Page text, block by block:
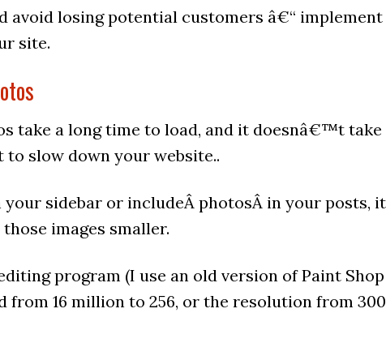
avoid losing potential customers â€“
site.
take a long time to load, and it doesnâ€™t take
to slow down your website..
sidebar or includeÂ photosÂ in your posts,
images smaller.
program (I use an old version of Paint Shop
from 16 million to 256, or the resolution from